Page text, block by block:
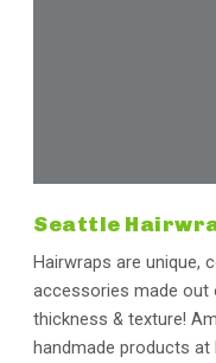
Seattle
Hairwraps are unique,
accessories made out
thickness & texture!
handmade products at